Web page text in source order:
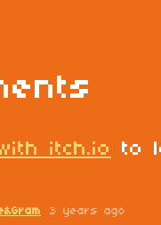
itch.io to
3 years ago